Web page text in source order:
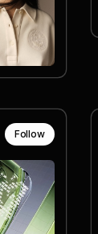
Follow